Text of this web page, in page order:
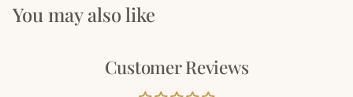
You may also like
Customer Reviews